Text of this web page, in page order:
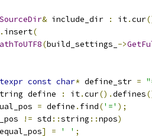
SourceDir& include_dir : it.cur
. insert(
(build_settings_ ->
const char* define_str =
define : it.cur().defines
= define . find('=' );
!= std ::string ::npos)
equal_pos] = ' ' ;